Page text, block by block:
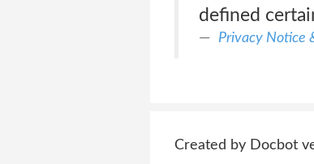
defined
Privacy Notice
Created by Docbot